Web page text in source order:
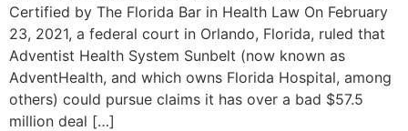
Certified by The Florida Bar in Health Law On February
23, 2021, a federal court in Orlando, Florida, ruled that
Adventist Health System Sunbelt (now known as
AdventHealth, and which owns Florida Hospital, among
others) could pursue claims it has over a bad $57.5
million deal […]